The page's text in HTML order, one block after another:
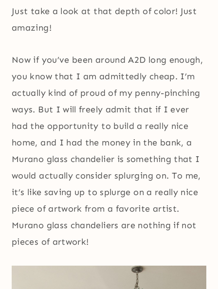
Just take a look at that depth of color! Just
amazing!
Now if you’ve been around A2D long enough,
you know that I am admittedly cheap. I’m
actually kind of proud of my penny-pinching
ways. But I will freely admit that if I ever
had the opportunity to build a really nice
home, and I had the money in the bank, a
Murano glass chandelier is something that I
would actually consider splurging on. To me,
it’s like saving up to splurge on a really nice
piece of artwork from a favorite artist.
Murano glass chandeliers are nothing if not
pieces of artwork!